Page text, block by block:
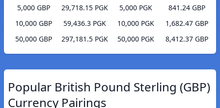
5,000 GBP
29,718.15 PGK
10,000 GBP
59,436.3 PGK
50,000 GBP
297,181.5 PGK
5,000 PGK
841.24 GBP
10,000 PGK
1,682.47 GBP
50,000 PGK
8,412.37 GBP
Popular British Pound Sterling (GBP)
Currency Pairings